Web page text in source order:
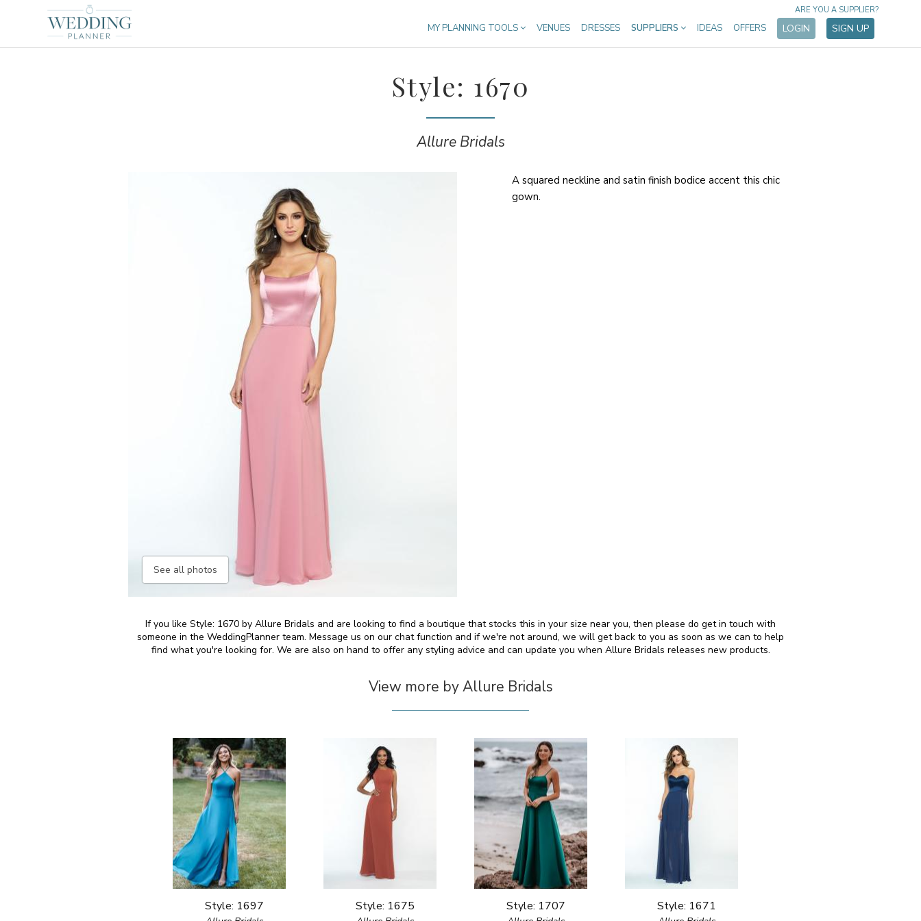
MY PLANNING TOOLS VENUES DRESSES SUPPLIERS IDEAS OFFERS LOGIN SIGN UP
ARE YOU A SUPPLIER?
Style: 1670
Allure Bridals
See all photos
A squared neckline and satin finish bodice accent this chic
gown.
If you like Style: 1670 by Allure Bridals and are looking to find a boutique that stocks this in your size near you, then please do get in touch with
someone in the WeddingPlanner team. Message us on our chat function and if we're not around, we will get back to you as soon as we can to help
find what you're looking for. We are also on hand to offer any styling advice and can update you when Allure Bridals releases new products.
View more by Allure Bridals
Style: 1697 Style: 1675 Style: 1707 Style: 1671